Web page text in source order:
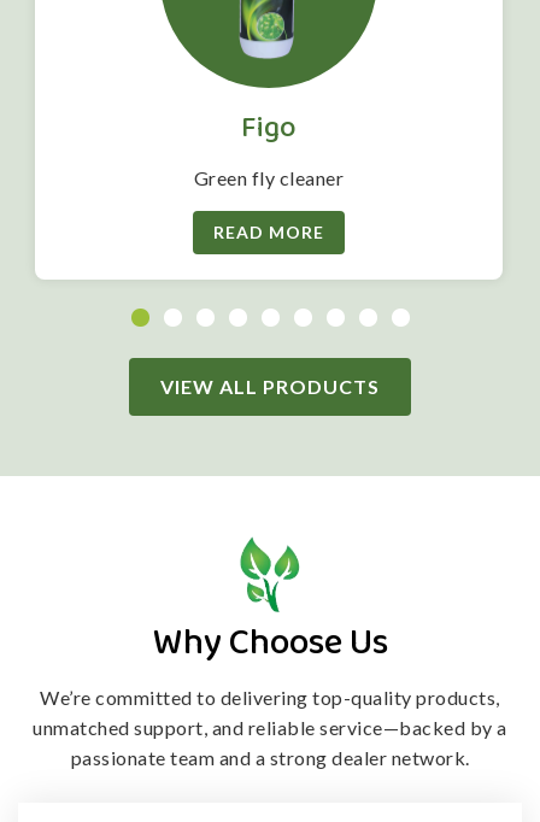
Figo
Green fly cleaner
READ MORE
VIEW ALL PRODUCTS
Why Choose Us
We’re committed to delivering top-quality products,
unmatched support, and reliable service—backed by a
passionate team and a strong dealer network.